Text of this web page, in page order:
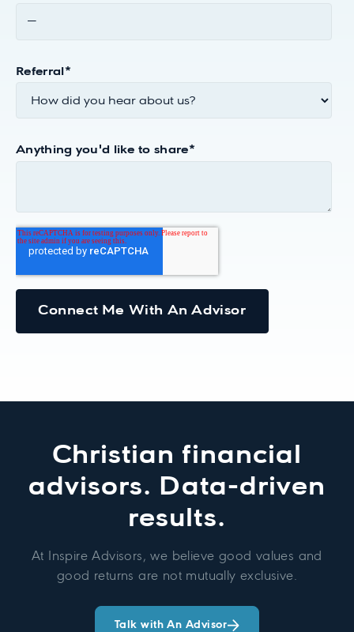
Referral *
Anything you'd like to share*
Christian financial
advisors. Data-driven
results.
At Inspire Advisors, we believe good values and
good returns are not mutually exclusive.
Talk with An Advisor